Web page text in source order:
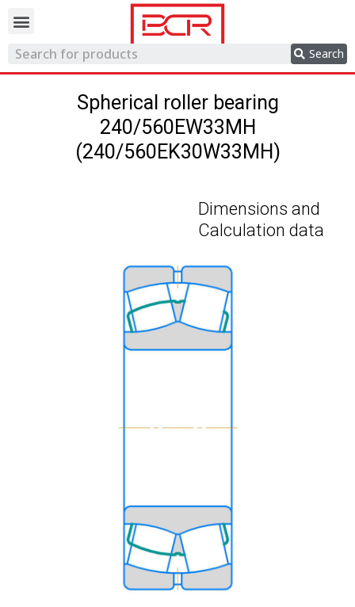
Search
Spherical roller bearing
240/560EW33MH
(240/560EK30W33MH)
Dimensions and
Calculation data